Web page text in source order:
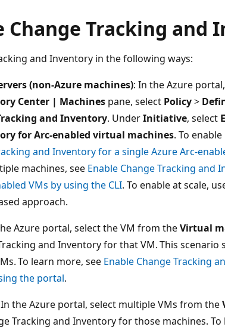
Change Tracking and
and Inventory in the following ways:
(non-Azure machines): In the Azure
Center | Machines pane, select Policy>
and Inventory. UnderInitiative, select
for Arc-enabled virtual machines. To
and Inventory for a single Azure Arc-
machines, see Enable Change Tracking and
VMs by using the CLI. To enable at scale,
approach.
Azure portal, select the VM from theVirtual
and Inventory for that VM. This scenario
To learn more, see Enable Change Tracking
the portal.
the Azure portal, select multiple VMs from the
Tracking and Inventory for those machines. To